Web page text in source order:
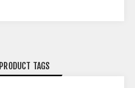
PRODUCT TAGS